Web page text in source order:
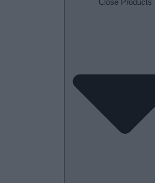
Close Products